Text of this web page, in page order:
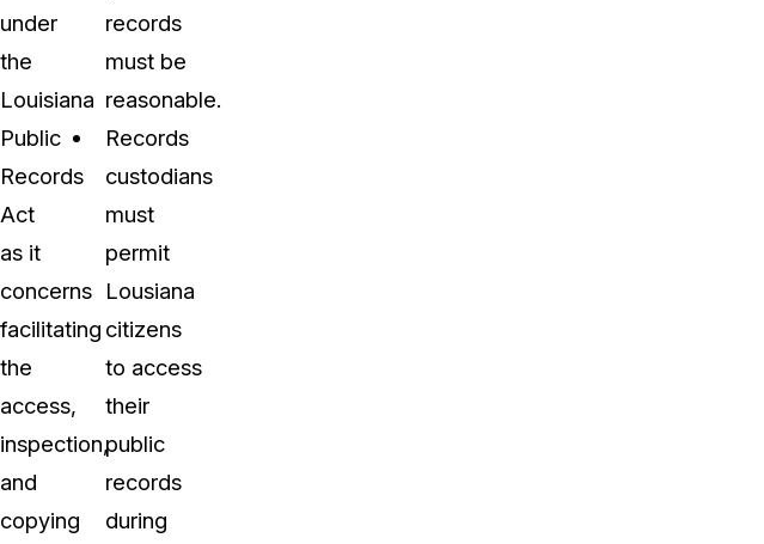
under
the
Louisiana
Public
Records
Act
as it
concerns
facilitating
the
access,
inspection,
and
copying
records
must be
reasonable.
Records
custodians
must
permit
Lousiana
citizens
to access
their
public
records
during